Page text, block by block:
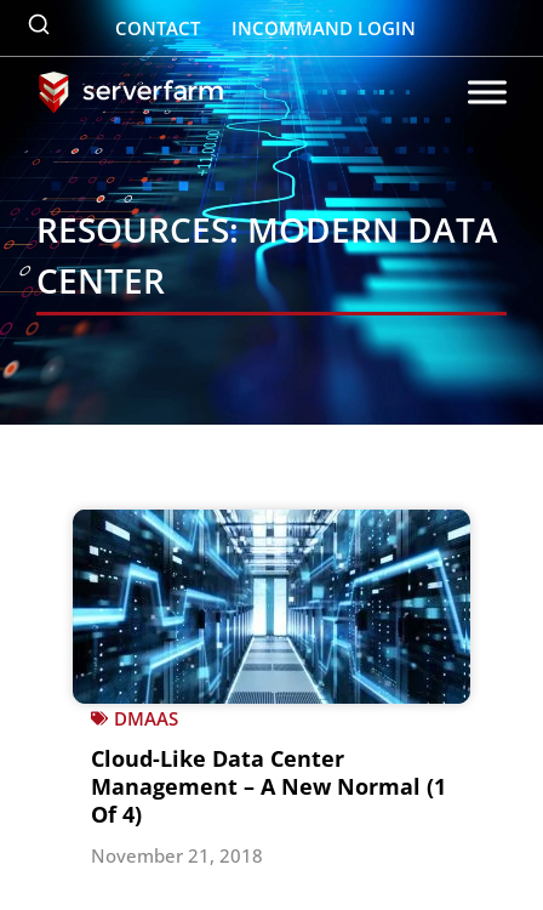
Skip
content
CONTACT INCOMMAND LOGIN
RESOURCES: MODERN DATA
CENTER
DMAAS
Cloud-Like Data Center
Management – A New Normal (1
Of 4)
November 21, 2018